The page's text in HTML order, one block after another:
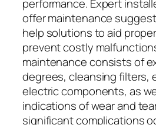
performance. Expert
offer maintenance
help solutions to aid
prevent costly
maintenance consists of
degrees, cleansing filters,
electric components, as
indications of wear and
significant complications